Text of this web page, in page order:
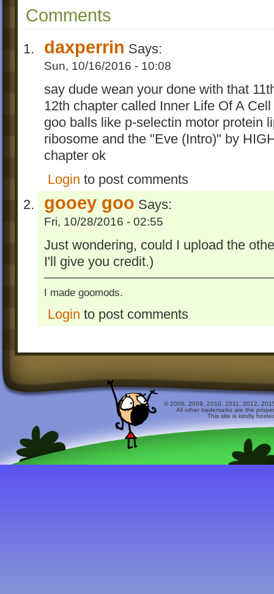
Comments
daxperrin Says:
Sun, 10/16/2016 - 10:08
say dude wean your done with that
12th chapter called Inner Life Of A
goo balls like p-selectin motor protein
ribosome and the "Eve (Intro)" by
chapter ok
Login to post comments
gooey goo Says:
Fri, 10/28/2016 - 02:55
Just wondering, could I upload the
I'll give you credit.)
I made goomods.
Login to post comments
© 2008, 2009, 2010, 2011, 2012,
All other trademarks are the
This site is kindly